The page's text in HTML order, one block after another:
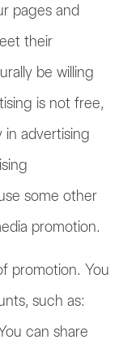
pages and
their
be willing
is not free,
advertising
some other
promotion.
promotion. You
such as:
can share